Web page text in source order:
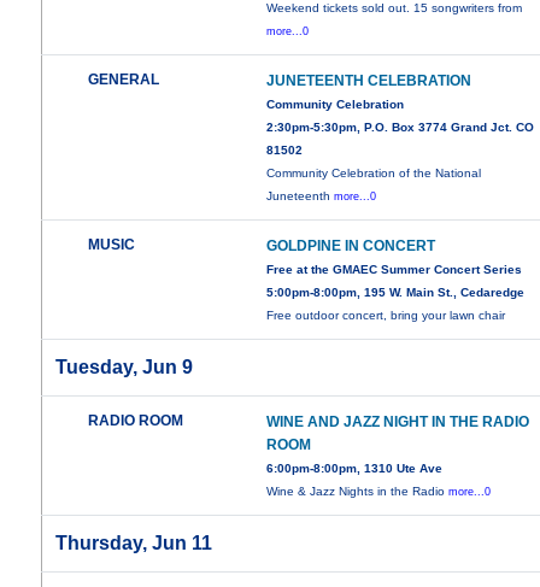
Weekend tickets sold out. 15 songwriters from
more...0
GENERAL JUNETEENTH CELEBRATION
Community Celebration
2:30pm-5:30pm, P.O. Box 3774 Grand Jct. CO
81502
Community Celebration of the National
Juneteenthmore...0
MUSIC GOLDPINE IN CONCERT
Free at the GMAEC Summer Concert Series
5:00pm-8:00pm, 195 W. Main St., Cedaredge
Free outdoor concert, bring your lawn chair
Tuesday, Jun 9
RADIO ROOM
WINE AND JAZZ NIGHT IN THE RADIO
ROOM
6:00pm-8:00pm, 1310 Ute Ave
Wine & Jazz Nights in the Radiomore...0
Thursday, Jun 11